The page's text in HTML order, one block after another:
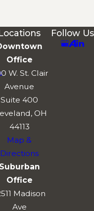
Office
W. St. Clair
Avenue
Suite 400
OH
44113
Map &
Directions
Suburban
Office
Madison
Ave
Follow Us